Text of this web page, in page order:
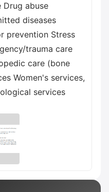
Drug abuse
diseases
prevention Stress
trauma care
care (bone
Women's services,
services